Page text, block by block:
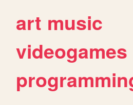
art music
videogames